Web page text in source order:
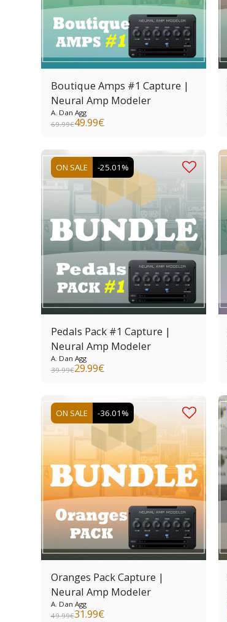
Boutique Amps #1 Capture |
Neural Amp Modeler
A. Dan Agg
69.99€49.99€
ON SALE -25.01%
Pedals Pack #1 Capture |
Neural Amp Modeler
A. Dan Agg
39.99€29.99€
ON SALE -36.01%
Oranges Pack Capture |
Neural Amp Modeler
A. Dan Agg
49.99€31.99€